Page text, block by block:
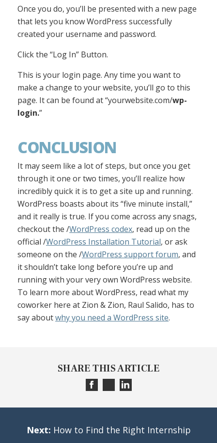
Once you do, you’ll be presented with a new page
that lets you know WordPress successfully
created your username and password.
Click the “Log In” Button.
This is your login page. Any time you want to
make a change to your website, you’ll go to this
page. It can be found at “yourwebsite.com/wp-
login.”
CONCLUSION
It may seem like a lot of steps, but once you get
through it one or two times, you’ll realize how
incredibly quick it is to get a site up and running.
WordPress boasts about its “five minute install,”
and it really is true. If you come across any snags,
checkout the /WordPress codex, read up on the
official /WordPress Installation Tutorial, or ask
someone on the /WordPress support forum, and
it shouldn’t take long before you’re up and
running with your very own WordPress website.
To learn more about WordPress, read what my
coworker here at Zion & Zion, Raul Salido, has to
say aboutwhy you need a WordPress site.
SHARE THIS ARTICLE
Next: How to Find the Right Internship